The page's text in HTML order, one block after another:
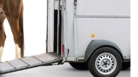
of the Sport Chair and
Equestrian Competition.